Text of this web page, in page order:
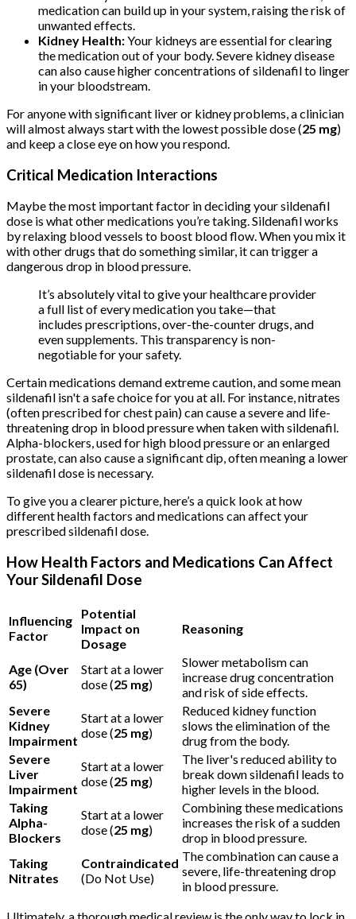
medication can build up in your system, raising the risk of
unwanted effects.
Kidney Health:Your kidneys are essential for clearing
the medication out of your body. Severe kidney disease
can also cause higher concentrations of sildenafil to linger
in your bloodstream.
For anyone with significant liver or kidney problems, a clinician
will almost always start with the lowest possible dose (25 mg)
and keep a close eye on how you respond.
Critical Medication Interactions
Maybe the most important factor in deciding your sildenafil
dose is what other medications you’re taking. Sildenafil works
by relaxing blood vessels to boost blood flow. When you mix it
with other drugs that do something similar, it can trigger a
dangerous drop in blood pressure.
It’s absolutely vital to give your healthcare provider
a full list of every medication you take—that
includes prescriptions, over-the-counter drugs, and
even supplements. This transparency is non-
negotiable for your safety.
Certain medications demand extreme caution, and some mean
sildenafil isn't a safe choice for you at all. For instance, nitrates
(often prescribed for chest pain) can cause a severe and life-
threatening drop in blood pressure when taken with sildenafil.
Alpha-blockers, used for high blood pressure or an enlarged
prostate, can also cause a significant dip, often meaning a lower
sildenafil dose is necessary.
To give you a clearer picture, here’s a quick look at how
different health factors and medications can affect your
prescribed sildenafil dose.
How Health Factors and Medications Can Affect
Your Sildenafil Dose
Influencing
Factor
Potential
Impact on
Dosage
Reasoning
Age (Over
65)
Start at a lower
dose (25 mg)
Slower metabolism can
increase drug concentration
and risk of side effects.
Severe
Kidney
Impairment
Start at a lower
dose (25 mg)
Reduced kidney function
slows the elimination of the
drug from the body.
Severe
Liver
Impairment
Start at a lower
dose (25 mg)
The liver's reduced ability to
break down sildenafil leads to
higher levels in the blood.
Taking
Alpha-
Blockers
Start at a lower
dose (25 mg)
Combining these medications
increases the risk of a sudden
drop in blood pressure.
Taking
Nitrates
Contraindicated
(Do Not Use)
The combination can cause a
severe, life-threatening drop
in blood pressure.